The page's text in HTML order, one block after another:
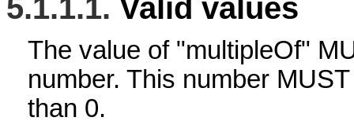
5.1.1.1. Valid values
The value of "multipleOf"
number. This number
than 0.